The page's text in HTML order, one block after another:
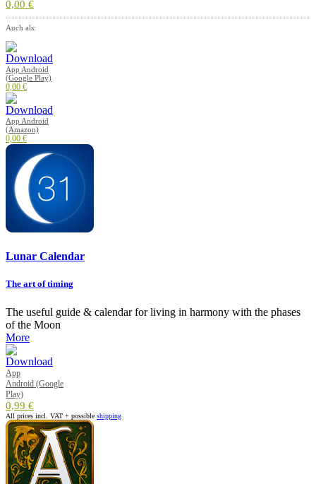
0,00 €
Auch als:
App Android
(Google Play)
0,00 €
App Android
(Amazon)
0,00 €
Lunar Calendar
The art of timing
The useful guide & calendar for living in harmony with the phases
of the Moon
More
App
Android (Google
Play)
0,99 €
All prices incl. VAT + possible shipping